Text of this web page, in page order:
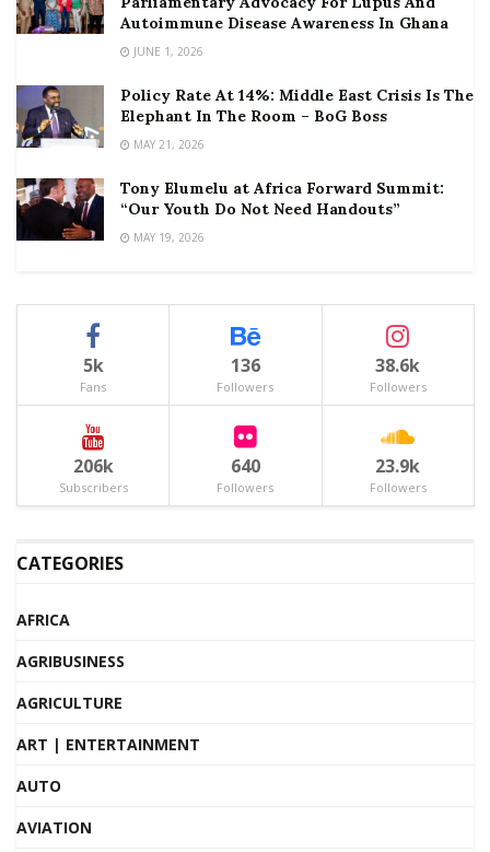
Autoimmune Disease Awareness In Ghana
JUNE 1, 2026
Policy Rate At 14%: Middle East Crisis Is The
Elephant In The Room – BoG Boss
MAY 21, 2026
Tony Elumelu at Africa Forward Summit:
“Our Youth Do Not Need Handouts”
MAY 19, 2026
5k
Fans
136
Followers
38.6k
Followers
206k
Subscribers
640
Followers
23.9k
Followers
CATEGORIES
AFRICA
AGRIBUSINESS
AGRICULTURE
ART | ENTERTAINMENT
AUTO
AVIATION